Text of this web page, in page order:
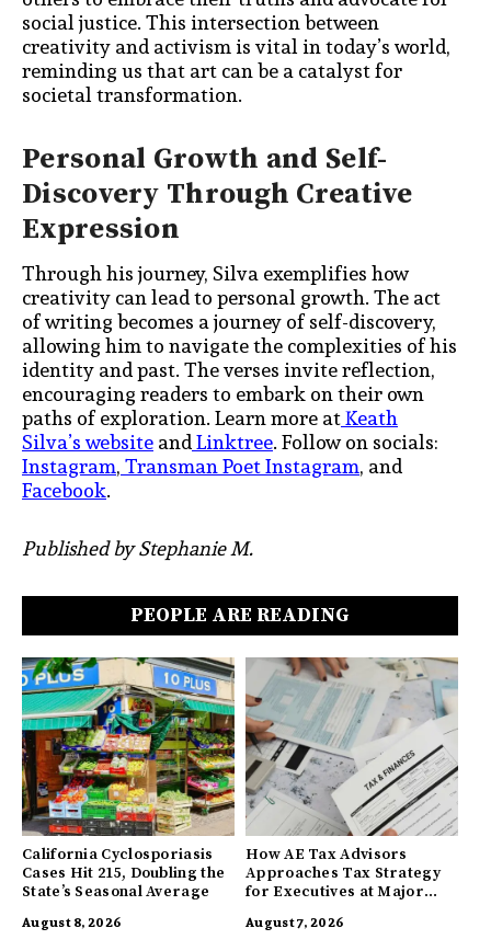
social justice. This intersection between
creativity and activism is vital in today’s world,
reminding us that art can be a catalyst for
societal transformation.
Personal Growth and Self-
Discovery Through Creative
Expression
Through his journey, Silva exemplifies how
creativity can lead to personal growth. The act
of writing becomes a journey of self-discovery,
allowing him to navigate the complexities of his
identity and past. The verses invite reflection,
encouraging readers to embark on their own
paths of exploration. Learn more atKeath
Silva’s websiteandLinktree. Follow on socials:
Instagram,Transman Poet Instagram, and
Facebook.
Published by Stephanie M.
PEOPLE ARE READING
California Cyclosporiasis
Cases Hit 215, Doubling the
State’s Seasonal Average
August 8, 2026
How AE Tax Advisors
Approaches Tax Strategy
for Executives at Major
August 7, 2026